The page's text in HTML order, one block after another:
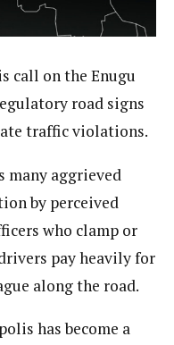
call on the Enugu
road signs
traffic violations.
many aggrieved
by perceived
who clamp or
pay heavily for
along the road.
has become a